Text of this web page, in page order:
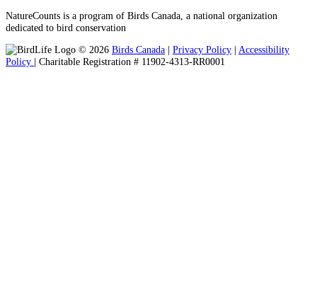
NatureCounts is a program of Birds Canada, a national organization
dedicated to bird conservation
© 2026 Birds Canada | Privacy Policy | Accessibility
Policy | Charitable Registration # 11902-4313-RR0001